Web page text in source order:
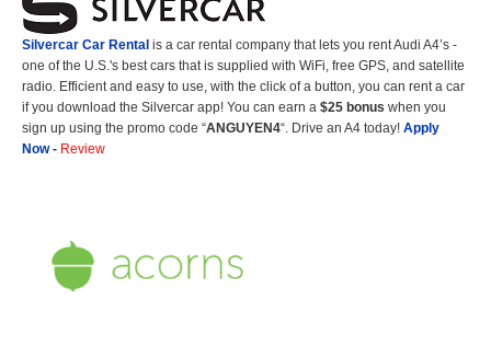
Silvercar Car Rental is a car rental company that lets you rent Audi A4’s -
one of the U.S.'s best cars that is supplied with WiFi, free GPS, and satellite
radio. Efficient and easy to use, with the click of a button, you can rent a car
if you download the Silvercar app! You can earn a $25 bonus when you
sign up using the promo code “ANGUYEN4“. Drive an A4 today! Apply
Now- Review